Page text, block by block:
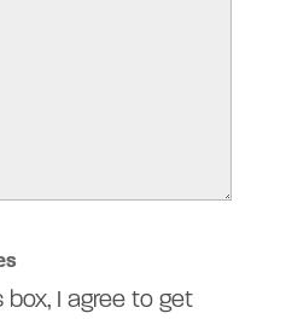
I agree to get